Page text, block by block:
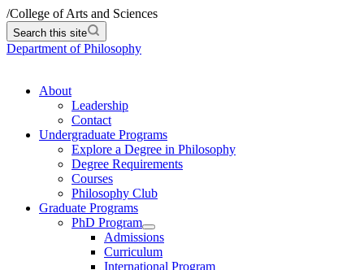
/College of Arts and Sciences
Search this site
Department of Philosophy
About
Leadership
Contact
Undergraduate Programs
Explore a Degree in Philosophy
Degree Requirements
Courses
Philosophy Club
Graduate Programs
PhD Program
Admissions
Curriculum
International Program